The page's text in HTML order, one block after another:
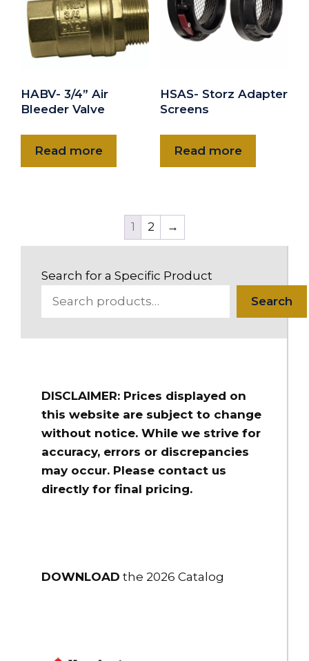
HABV- 3/4” Air
Bleeder Valve
Read more
HSAS- Storz Adapter
Screens
Read more
1 2 →
Search for a Specific Product
Search
DISCLAIMER: Prices displayed on
this website are subject to change
without notice. While we strive for
accuracy, errors or discrepancies
may occur. Please contact us
directly for final pricing.
DOWNLOAD the 2026 Catalog